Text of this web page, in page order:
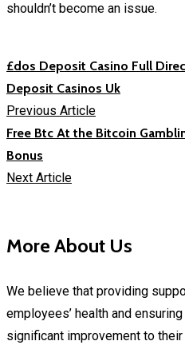
shouldn’t become an issue.
£dos Deposit Casino Full
Deposit Casinos Uk
Previous Article
Free Btc At the Bitcoin
Bonus
Next Article
More About Us
We believe that providing
employees’ health and
significant improvement to